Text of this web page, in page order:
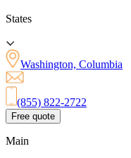
States
Washington, Columbia
(855) 822-2722
Free quote
Main